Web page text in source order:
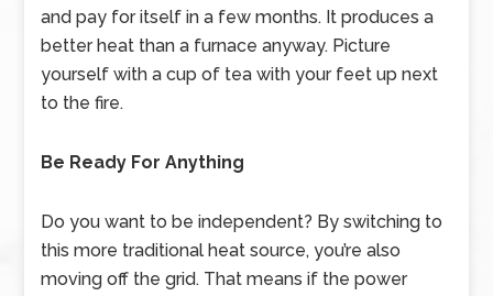
and pay for itself in a few months. It produces a
better heat than a furnace anyway. Picture
yourself with a cup of tea with your feet up next
to the fire.
Be Ready For Anything
Do you want to be independent? By switching to
this more traditional heat source, you’re also
moving off the grid. That means if the power